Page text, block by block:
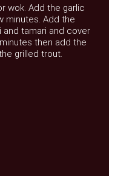
wok. Add the garlic
minutes. Add the
tamari and cover
then add the
grilled trout.